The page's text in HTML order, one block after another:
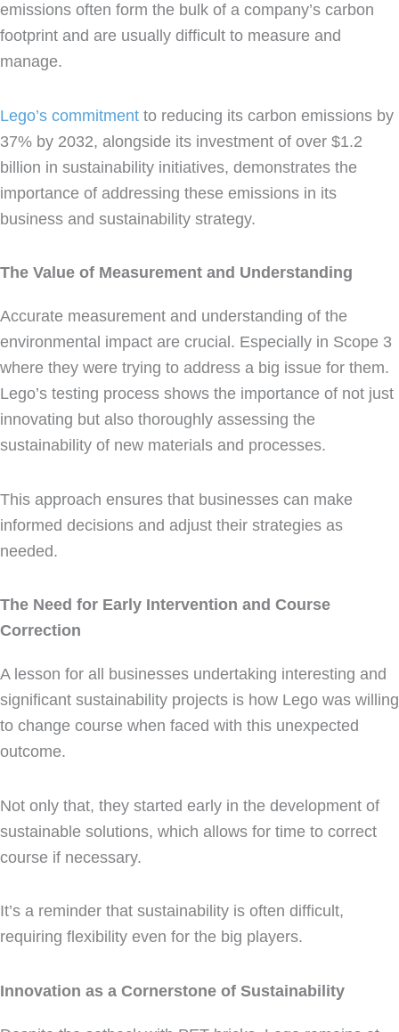
emissions often form the bulk of a company’s carbon
footprint and are usually difficult to measure and
manage.
Lego’s commitment to reducing its carbon emissions by
37% by 2032, alongside its investment of over $1.2
billion in sustainability initiatives, demonstrates the
importance of addressing these emissions in its
business and sustainability strategy.
The Value of Measurement and Understanding
Accurate measurement and understanding of the
environmental impact are crucial. Especially in Scope 3
where they were trying to address a big issue for them.
Lego’s testing process shows the importance of not just
innovating but also thoroughly assessing the
sustainability of new materials and processes.
This approach ensures that businesses can make
informed decisions and adjust their strategies as
needed.
The Need for Early Intervention and Course
Correction
A lesson for all businesses undertaking interesting and
significant sustainability projects is how Lego was willing
to change course when faced with this unexpected
outcome.
Not only that, they started early in the development of
sustainable solutions, which allows for time to correct
course if necessary.
It’s a reminder that sustainability is often difficult,
requiring flexibility even for the big players.
Innovation as a Cornerstone of Sustainability